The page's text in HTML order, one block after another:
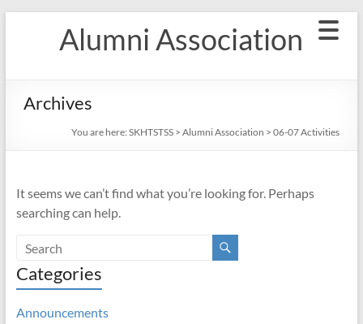
Alumni Association
Archives
You are here:SKHTSTSS> Alumni Association > 06-07 Activities
It seems we can’t find what you’re looking for. Perhaps
searching can help.
Categories
Announcements